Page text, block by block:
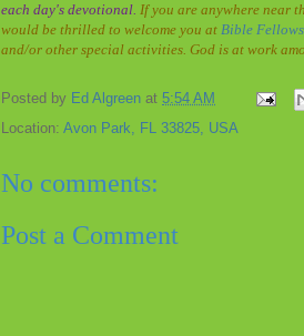
each day's devotional. If you are anywhere near
would be thrilled to welcome you at Bible
and/or other special activities. God is at work
Posted by Ed Algreen at 5:54 AM
Location: Avon Park, FL 33825, USA
No comments:
Post a Comment